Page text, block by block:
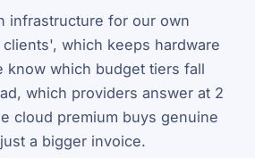
infrastructure for our own
which keeps hardware
know which budget tiers fall
which providers answer at 2
cloud premium buys genuine
a bigger invoice.